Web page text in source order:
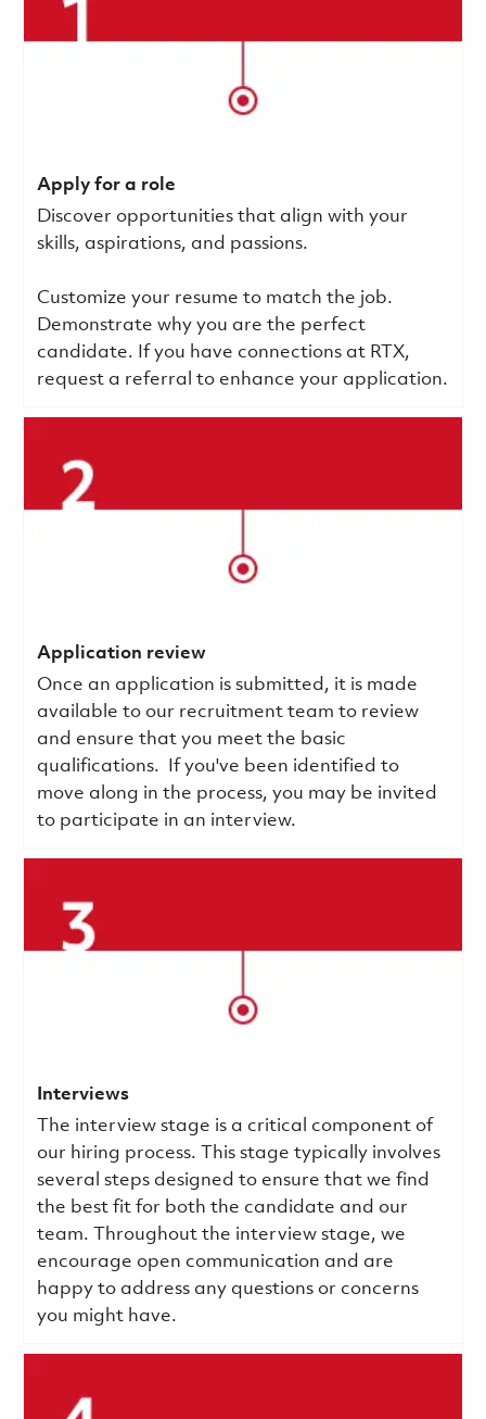
Apply for a role
Discover opportunities that align with your
skills, aspirations, and passions.
Customize your resume to match the job.
Demonstrate why you are the perfect
candidate. If you have connections at RTX,
request a referral to enhance your application.
Application review
Once an application is submitted, it is made
available to our recruitment team to review
and ensure that you meet the basic
qualifications.
If you've been identified to
move along in the process, you may be invited
to participate in an interview.
Interviews
The interview stage is a critical component of
our hiring process. This stage typically involves
several steps designed to ensure that we find
the best fit for both the candidate and our
team. Throughout the interview stage, we
encourage open communication and are
happy to address any questions or concerns
you might have.